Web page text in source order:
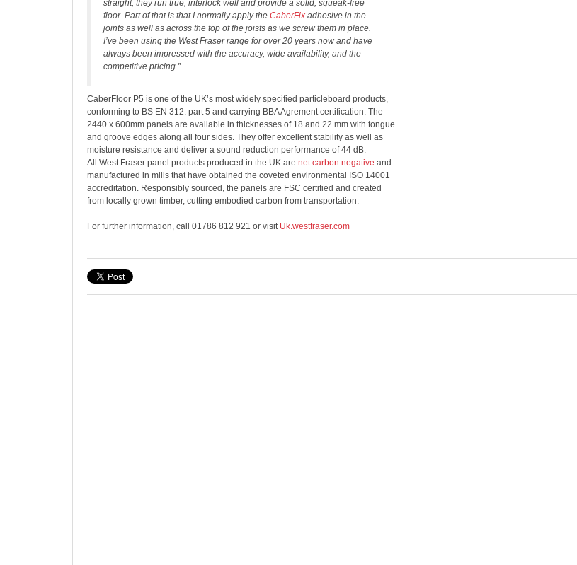
straight, they run true, interlock well and provide a solid, squeak-free
floor. Part of that is that I normally apply the CaberFix adhesive in the
joints as well as across the top of the joists as we screw them in place.
I’ve been using the West Fraser range for over 20 years now and have
always been impressed with the accuracy, wide availability, and the
competitive pricing.”
CaberFloor P5 is one of the UK’s most widely specified particleboard products,
conforming to BS EN 312: part 5 and carrying BBA Agrement certification. The
2440 x 600mm panels are available in thicknesses of 18 and 22 mm with tongue
and groove edges along all four sides. They offer excellent stability as well as
moisture resistance and deliver a sound reduction performance of 44 dB.
All West Fraser panel products produced in the UK are net carbon negative and
manufactured in mills that have obtained the coveted environmental ISO 14001
accreditation. Responsibly sourced, the panels are FSC certified and created
from locally grown timber, cutting embodied carbon from transportation.
For further information, call 01786 812 921 or visit Uk.westfraser.com